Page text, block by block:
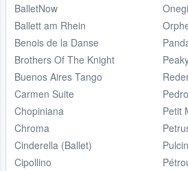
BalletNow
Ballett am Rhein
Benois de la Danse
Brothers Of The Knight
Buenos Aires Tango
Carmen Suite
Chopiniana
Chroma
Cinderella (Ballet)
Cipollino
Petit